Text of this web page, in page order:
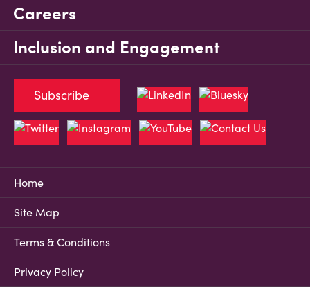
Careers
Inclusion and Engagement
Home
Site Map
Terms & Conditions
Privacy Policy
Subscribe